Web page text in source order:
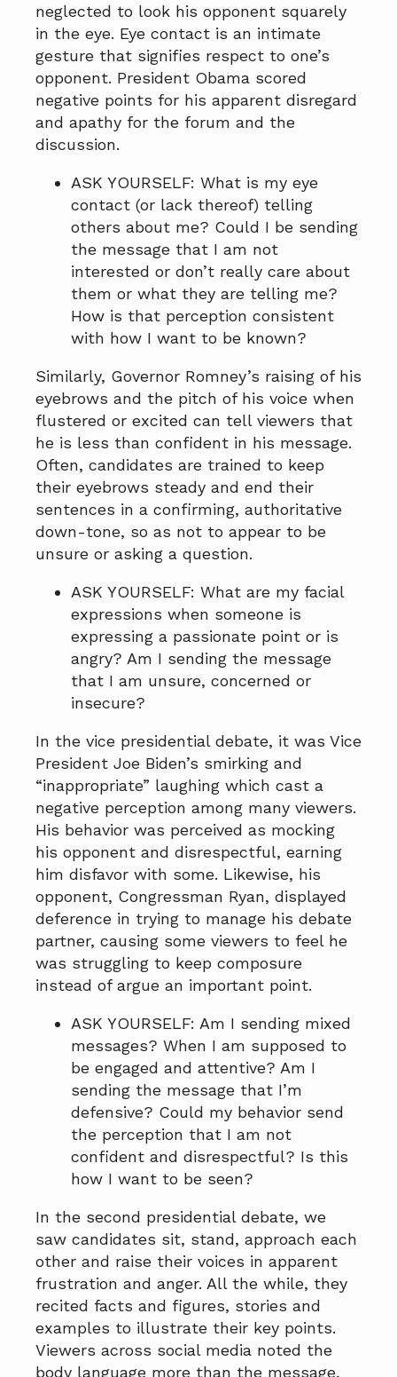
neglected to look his opponent squarely
in the eye. Eye contact is an intimate
gesture that signifies respect to one’s
opponent. President Obama scored
negative points for his apparent disregard
and apathy for the forum and the
discussion.
ASK YOURSELF: What is my eye
contact (or lack thereof) telling
others about me? Could I be sending
the message that I am not
interested or don’t really care about
them or what they are telling me?
How is that perception consistent
with how I want to be known?
Similarly, Governor Romney’s raising of his
eyebrows and the pitch of his voice when
flustered or excited can tell viewers that
he is less than confident in his message.
Often, candidates are trained to keep
their eyebrows steady and end their
sentences in a confirming, authoritative
down-tone, so as not to appear to be
unsure or asking a question.
ASK YOURSELF: What are my facial
expressions when someone is
expressing a passionate point or is
angry? Am I sending the message
that I am unsure, concerned or
insecure?
In the vice presidential debate, it was Vice
President Joe Biden’s smirking and
“inappropriate” laughing which cast a
negative perception among many viewers.
His behavior was perceived as mocking
his opponent and disrespectful, earning
him disfavor with some. Likewise, his
opponent, Congressman Ryan, displayed
deference in trying to manage his debate
partner, causing some viewers to feel he
was struggling to keep composure
instead of argue an important point.
ASK YOURSELF: Am I sending mixed
messages? When I am supposed to
be engaged and attentive? Am I
sending the message that I’m
defensive? Could my behavior send
the perception that I am not
confident and disrespectful? Is this
how I want to be seen?
In the second presidential debate, we
saw candidates sit, stand, approach each
other and raise their voices in apparent
frustration and anger. All the while, they
recited facts and figures, stories and
examples to illustrate their key points.
Viewers across social media noted the
body language more than the message,